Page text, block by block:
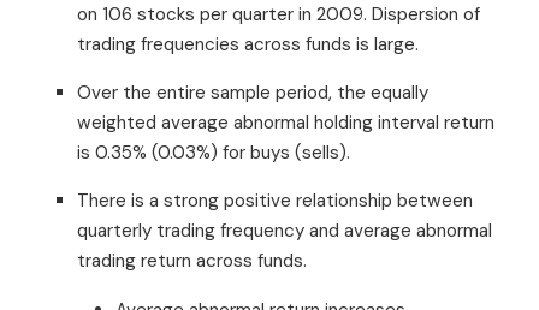
on 106 stocks per quarter in 2009. Dispersion of
trading frequencies across funds is large.
Over the entire sample period, the equally
weighted average abnormal holding interval return
is 0.35% (0.03%) for buys (sells).
There is a strong positive relationship between
quarterly trading frequency and average abnormal
trading return across funds.